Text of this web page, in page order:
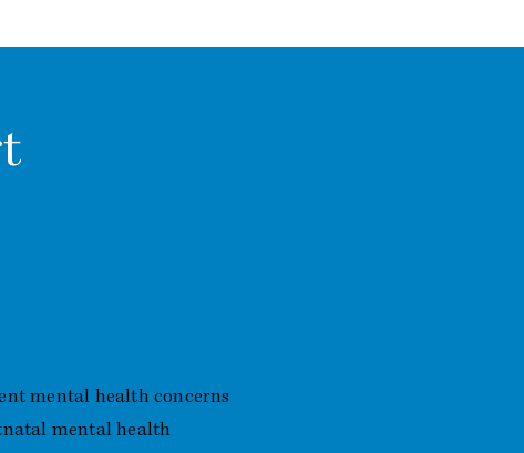
mental health concerns
mental health